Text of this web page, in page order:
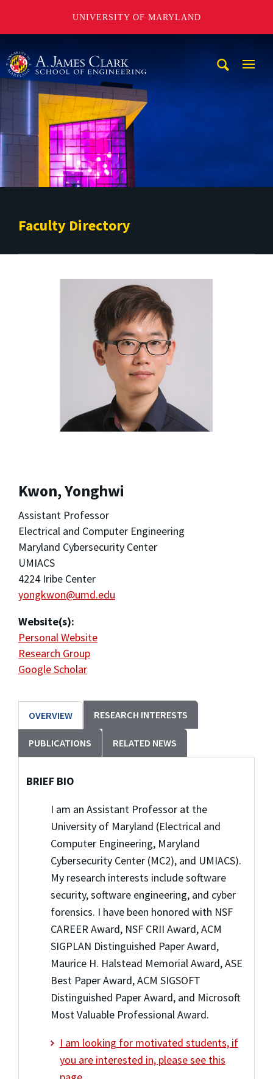
UNIVERSITY OF MARYLAND
Faculty Directory
Kwon, Yonghwi
Assistant Professor
Electrical and Computer Engineering
Maryland Cybersecurity Center
UMIACS
4224 Iribe Center
yongkwon@umd.edu
Website(s):
Personal Website
Research Group
Google Scholar
OVERVIEW RESEARCH INTERESTS
PUBLICATIONS RELATED NEWS
BRIEF BIO
I am an Assistant Professor at the
University of Maryland (Electrical and
Computer Engineering, Maryland
Cybersecurity Center (MC2), and UMIACS).
My research interests include software
security, software engineering, and cyber
forensics. I have been honored with NSF
CAREER Award, NSF CRII Award, ACM
SIGPLAN Distinguished Paper Award,
Maurice H. Halstead Memorial Award, ASE
Best Paper Award, ACM SIGSOFT
Distinguished Paper Award, and Microsoft
Most Valuable Professional Award.
I am looking for motivated students, if
you are interested in, please see this